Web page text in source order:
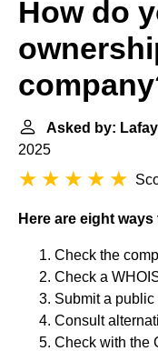
How do
Asked by:
2025
Here are eight
Check the
Check a
Submit a public
Consult
Check with the